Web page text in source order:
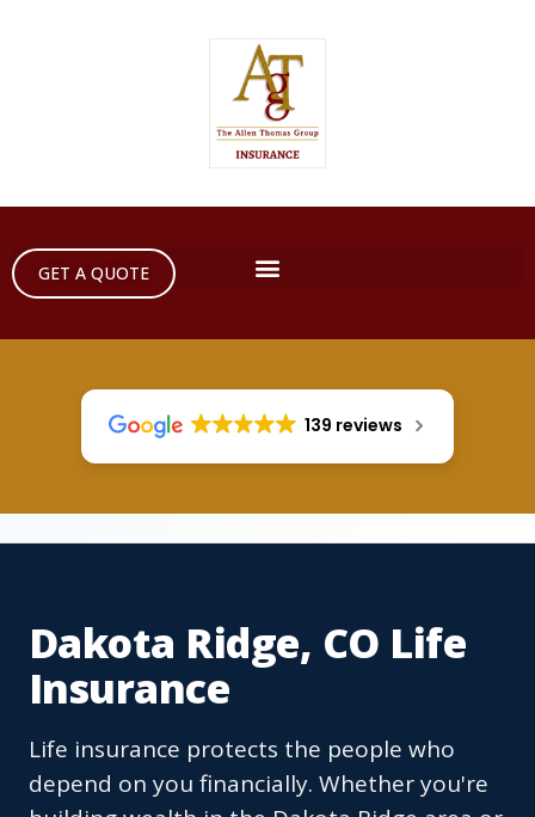
GET A QUOTE
139 reviews
Dakota Ridge, CO Life
Insurance
Life insurance protects the people who
depend on you financially. Whether you're